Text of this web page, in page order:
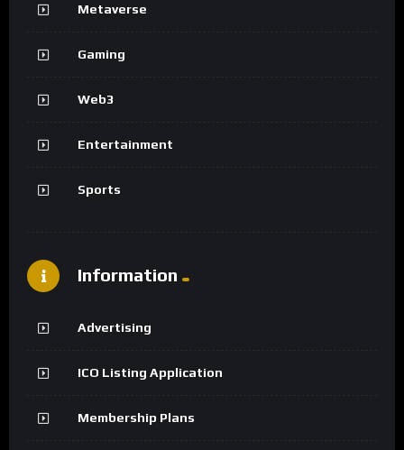
Metaverse
Gaming
Web3
Entertainment
Sports
Information
Advertising
ICO Listing Application
Membership Plans